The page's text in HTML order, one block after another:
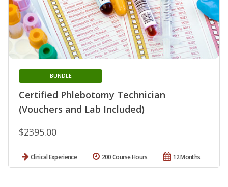
Certified Phlebotomy Technician
(Vouchers and Lab Included)
BUNDLE
$2395.00
Clinical Experience 12 Months
200 Course Hours